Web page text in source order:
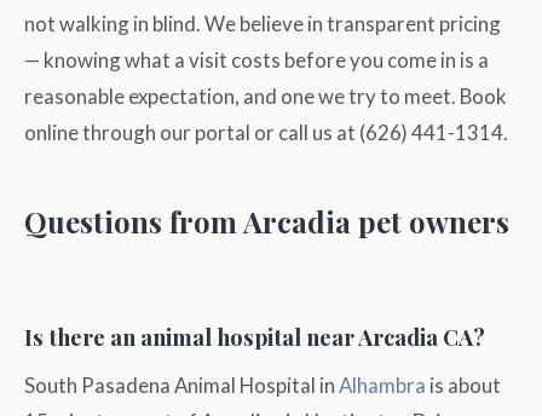
not walking in blind. We believe in transparent pricing
— knowing what a visit costs before you come in is a
reasonable expectation, and one we try to meet. Book
online through our portal or call us at (626) 441-1314.
Questions from Arcadia pet owners
Is there an animal hospital near Arcadia CA?
South Pasadena Animal Hospital inAlhambra is about